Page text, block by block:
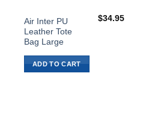
Air Inter PU
Leather Tote
Bag Large
$34.95
ADD TO CART